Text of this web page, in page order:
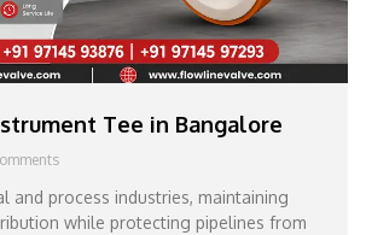
Tee in Bangalore
and process industries, maintaining
while protecting pipelines from